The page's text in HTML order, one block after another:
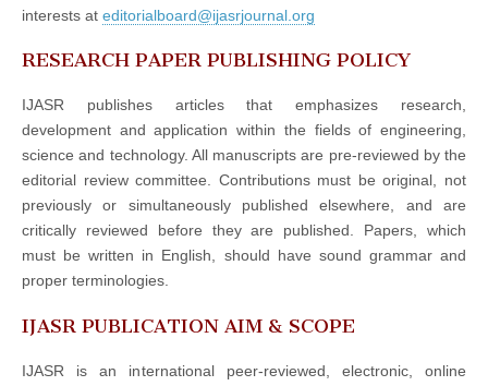
interests at editorialboard@ijasrjournal.org
RESEARCH PAPER PUBLISHING POLICY
IJASR publishes articles that emphasizes research,
development and application within the fields of engineering,
science and technology. All manuscripts are pre-reviewed by the
editorial review committee. Contributions must be original, not
previously or simultaneously published elsewhere, and are
critically reviewed before they are published. Papers, which
must be written in English, should have sound grammar and
proper terminologies.
IJASR PUBLICATION AIM & SCOPE
IJASR is an international peer-reviewed, electronic, online